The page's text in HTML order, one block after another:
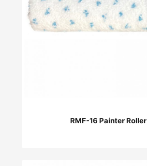
RMF-16 Painter Roller